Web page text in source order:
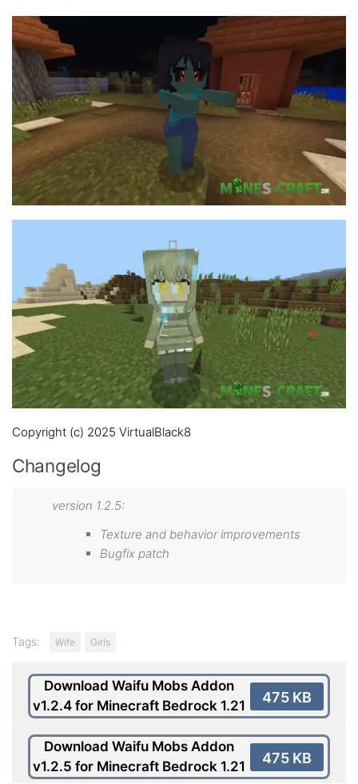
Copyright (c) 2025 VirtualBlack8
Changelog
version 1.2.5:
Texture and behavior improvements
Bugfix patch
Tags: Wife Girls
Download Waifu Mobs Addon
v1.2.4 for Minecraft Bedrock 1.21
475 KB
Download Waifu Mobs Addon
v1.2.5 for Minecraft Bedrock 1.21
475 KB